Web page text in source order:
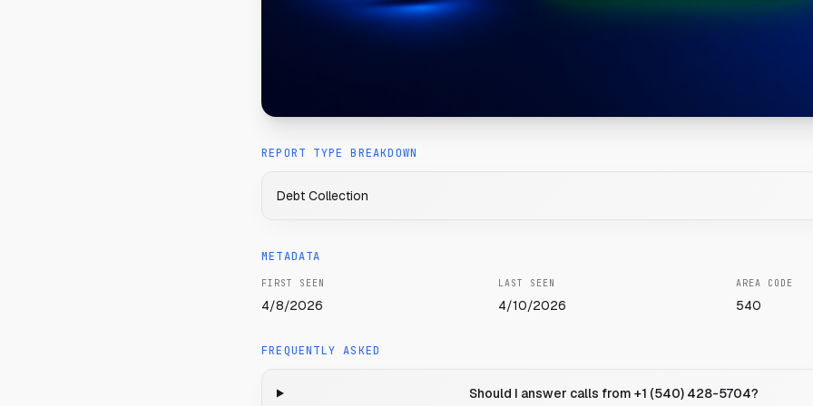
REPORT TYPE BREAKDOWN
Debt Collection
METADATA
FIRST SEEN
4/8/2026
LAST SEEN
4/10/2026
AREA CODE
540
FREQUENTLY ASKED
Should I answer calls from +1 (540) 428-5704?